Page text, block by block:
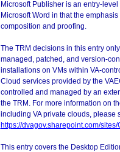
Microsoft Publisher is an entry-
Microsoft Word in that the
composition and proofing.
The TRM decisions in this entry
managed, patched, and version-
installations on VMs within VA-
Cloud services provided by the
controlled and managed by an
the TRM. For more information on
including VA private clouds, please
https://dvagov.sharepoint.com/sites/
This entry covers the Desktop